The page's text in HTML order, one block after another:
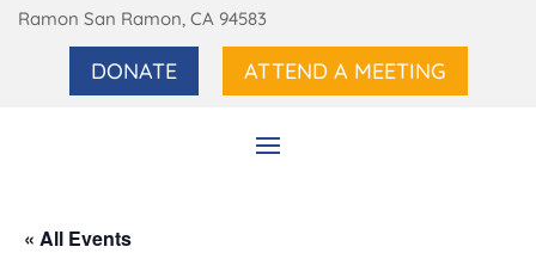
Ramon San Ramon, CA 94583
DONATE ATTEND A MEETING
« All Events